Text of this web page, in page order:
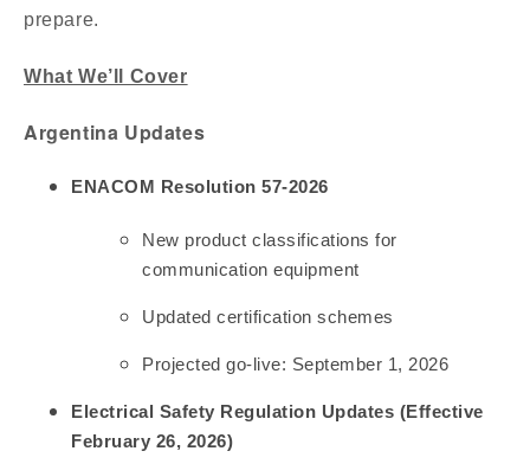
prepare.
What We’ll Cover
Argentina Updates
ENACOM Resolution 57-2026
New product classifications for
communication equipment
Updated certification schemes
Projected go-live: September 1, 2026
Electrical Safety Regulation Updates (Effective
February 26, 2026)